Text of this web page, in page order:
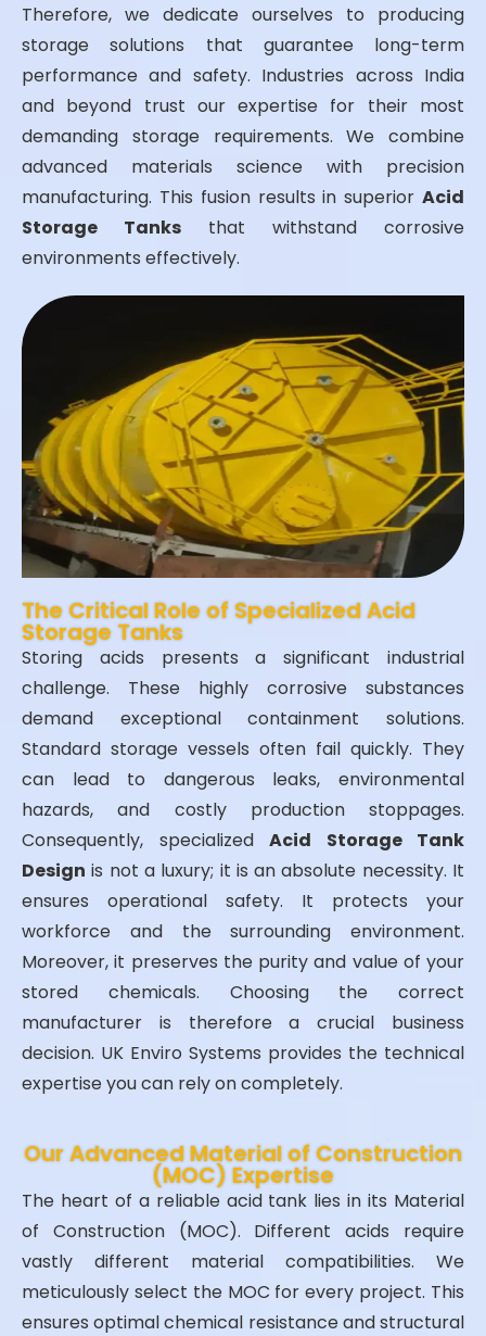
Therefore, we dedicate ourselves to producing
storage solutions that guarantee long-term
performance and safety. Industries across India
and beyond trust our expertise for their most
demanding storage requirements. We combine
advanced materials science with precision
manufacturing. This fusion results in superior Acid
Storage Tanks that withstand corrosive
environments effectively.
The Critical Role of Specialized Acid
Storage Tanks
Storing acids presents a significant industrial
challenge. These highly corrosive substances
demand exceptional containment solutions.
Standard storage vessels often fail quickly. They
can lead to dangerous leaks, environmental
hazards, and costly production stoppages.
Consequently, specialized Acid Storage Tank
Design is not a luxury; it is an absolute necessity. It
ensures operational safety. It protects your
workforce and the surrounding environment.
Moreover, it preserves the purity and value of your
stored chemicals. Choosing the correct
manufacturer is therefore a crucial business
decision. UK Enviro Systems provides the technical
expertise you can rely on completely.
Our Advanced Material of Construction
(MOC) Expertise
The heart of a reliable acid tank lies in its Material
of Construction (MOC). Different acids require
vastly different material compatibilities. We
meticulously select the MOC for every project. This
ensures optimal chemical resistance and structural